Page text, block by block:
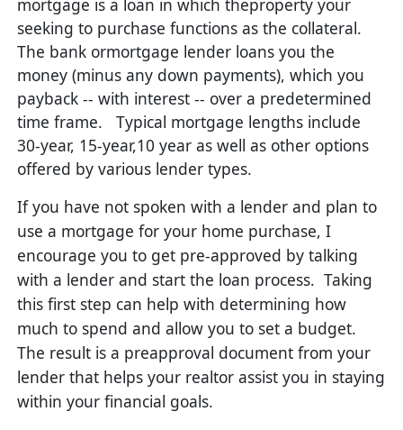
mortgage is a loan in which theproperty your
seeking to purchase functions as the collateral.
The bank ormortgage lender loans you the
money (minus any down payments), which you
payback -- with interest -- over a predetermined
time frame.
Typical mortgage lengths include
30-year, 15-year,10 year as well as other options
offered by various lender types.
If you have not spoken with a lender and plan to
use a mortgage for your home purchase, I
encourage you to get pre-approved by talking
with a lender and start the loan process. Taking
this first step can help with determining how
much to spend and allow you to set a budget.
The result is a preapproval document from your
lender that helps your realtor assist you in staying
within your financial goals.